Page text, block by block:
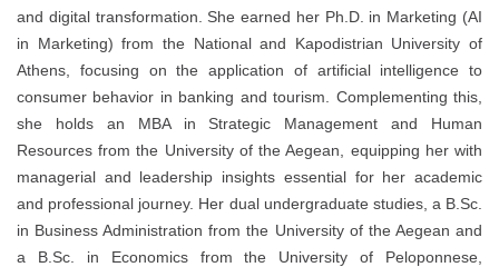
and digital transformation. She earned her Ph.D. in Marketing (AI
in Marketing) from the National and Kapodistrian University of
Athens, focusing on the application of artificial intelligence to
consumer behavior in banking and tourism. Complementing this,
she holds an MBA in Strategic Management and Human
Resources from the University of the Aegean, equipping her with
managerial and leadership insights essential for her academic
and professional journey. Her dual undergraduate studies, a B.Sc.
in Business Administration from the University of the Aegean and
a B.Sc. in Economics from the University of Peloponnese,